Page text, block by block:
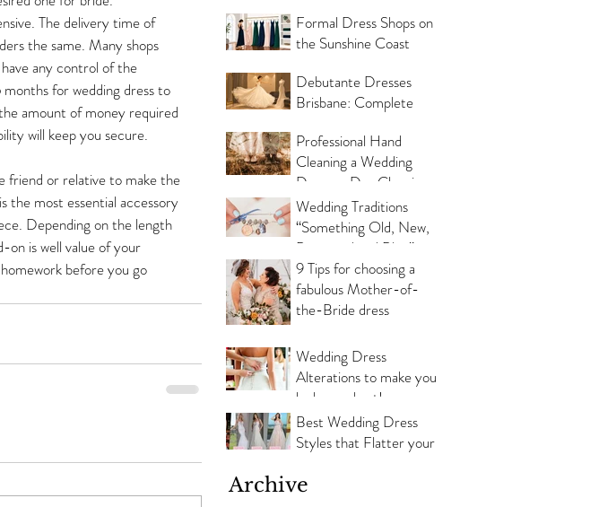
The delivery time of
the same. Many shops
any control of the
for wedding dress to
amount of money required
will keep you secure.
friend or relative to make the
the most essential accessory
Depending on the length
on is well value of your
before you go
Formal Dress Shops on
the Sunshine Coast
Debutante Dresses
Brisbane: Complete
Professional Hand
Cleaning a Wedding
Dress vs Dry Cleaning a
Wedding Dress!
Wedding Traditions
“Something Old, New,
Borrowed and Blue”
Where they came from!
9 Tips for choosing a
fabulous Mother-of-
the-Bride dress
Wedding Dress
Alterations to make you
look your best!
Best Wedding Dress
Styles that Flatter your
Archive